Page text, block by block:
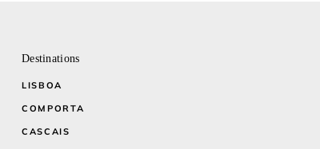
Destinations
LISBOA
COMPORTA
CASCAIS